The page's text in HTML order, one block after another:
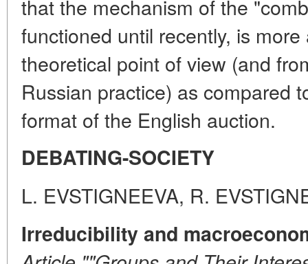
that the mechanism of the
functioned until recently, is
theoretical point of view (and
Russian practice) as compared
format of the English auction.
DEBATING-SOCIETY
L. EVSTIGNEEVA, R.
Irreducibility and